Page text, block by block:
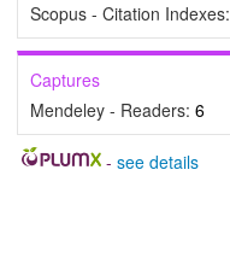
Scopus - Citation Indexes:
Captures
Mendeley - Readers:6
- see details